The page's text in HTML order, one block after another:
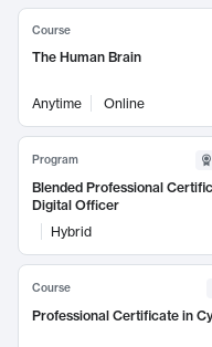
Course
The Human Brain
Anytime Online
Program
Blended Professional
Digital Officer
Hybrid
Course
Professional Certificate in